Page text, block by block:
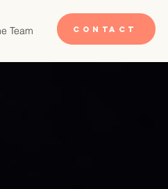
CONTACT
Team